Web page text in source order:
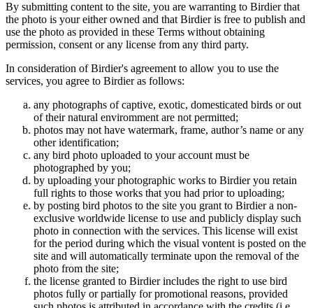
By submitting content to the site, you are warranting to Birdier that
the photo is your either owned and that Birdier is free to publish and
use the photo as provided in these Terms without obtaining
permission, consent or any license from any third party.
In consideration of Birdier's agreement to allow you to use the
services, you agree to Birdier as follows:
any photographs of captive, exotic, domesticated birds or out
of their natural enviromment are not permitted;
photos may not have watermark, frame, author’s name or any
other identification;
any bird photo uploaded to your account must be
photographed by you;
by uploading your photographic works to Birdier you retain
full rights to those works that you had prior to uploading;
by posting bird photos to the site you grant to Birdier a non-
exclusive worldwide license to use and publicly display such
photo in connection with the services. This license will exist
for the period during which the visual vontent is posted on the
site and will automatically terminate upon the removal of the
photo from the site;
the license granted to Birdier includes the right to use bird
photos fully or partially for promotional reasons, provided